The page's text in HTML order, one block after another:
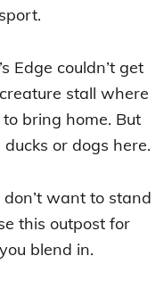
Edge couldn’t get
stall where
bring home. But
or dogs here.
don’t want to stand
this outpost for
blend in.